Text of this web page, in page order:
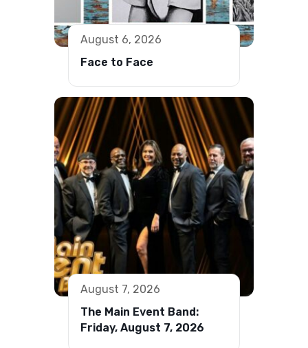
August 6, 2026
Face to Face
August 7, 2026
The Main Event Band:
Friday, August 7, 2026